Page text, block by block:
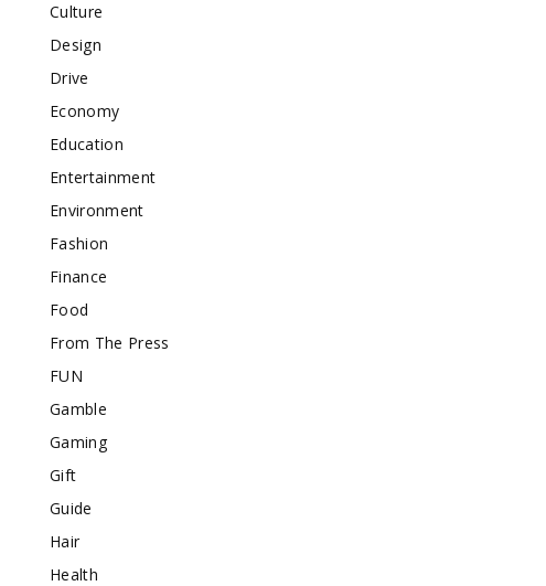
Culture
Design
Drive
Economy
Education
Entertainment
Environment
Fashion
Finance
Food
From The Press
FUN
Gamble
Gaming
Gift
Guide
Hair
Health